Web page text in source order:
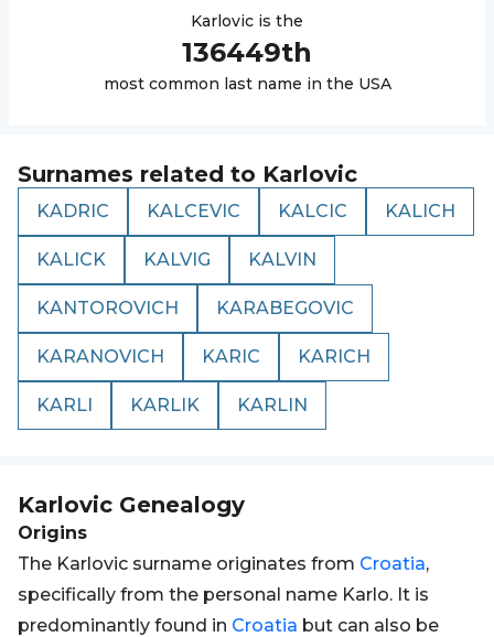
Karlovic is the
136449th
most common last name in the USA
Surnames related to Karlovic
KADRIC KALCEVIC KALCIC KALICH
KALICK KALVIG KALVIN
KANTOROVICH KARABEGOVIC
KARANOVICH KARIC KARICH
KARLI KARLIK KARLIN
Karlovic Genealogy
Origins
The Karlovic surname originates from Croatia,
specifically from the personal name Karlo. It is
predominantly found in Croatia but can also be